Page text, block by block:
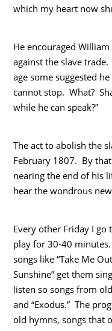
which my heart now
He encouraged
against the slave
age some suggested
cannot stop. What?
while he can speak?”
The act to abolish the
February 1807. By
nearing the end of his
hear the wondrous
Every other Friday I go
play for 30-40
songs like “Take Me
Sunshine” get them
listen so songs from
and “Exodus.” The
old hymns, songs that